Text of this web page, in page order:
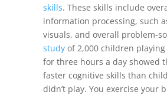
skills. These skills include
information processing, such
visuals, and overall problem-
study of 2,000 children playing
for three hours a day showed
faster cognitive skills than
didn’t play. You exercise your